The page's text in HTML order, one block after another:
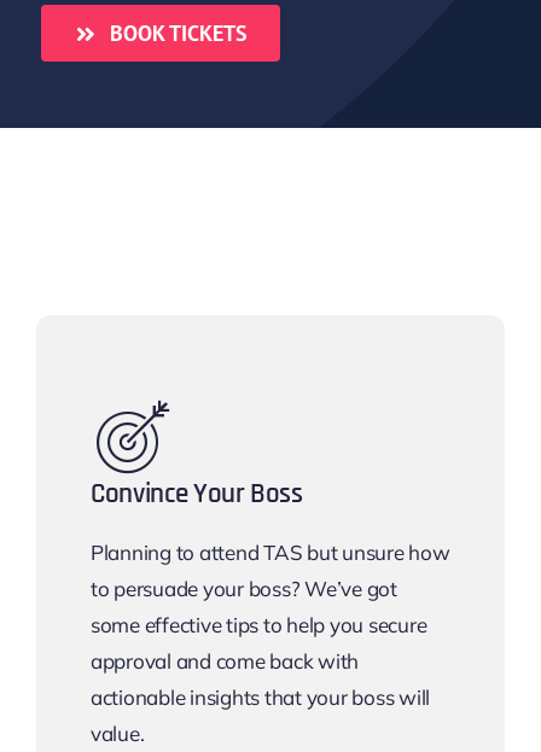
BOOK TICKETS
Convince Your Boss
Planning to attend TAS but unsure how
to persuade your boss? We’ve got
some effective tips to help you secure
approval and come back with
actionable insights that your boss will
value.